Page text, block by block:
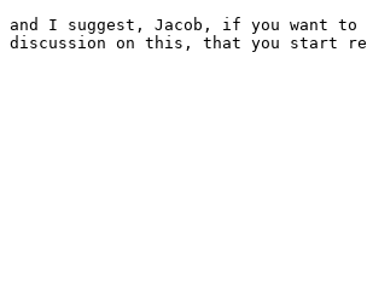
and I suggest, Jacob, if you want
discussion on this, that you start